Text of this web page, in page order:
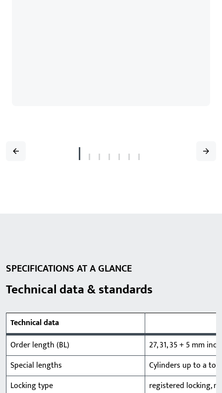
SPECIFICATIONS AT A GLANCE
Technical data & standards
Technical data
Order length (BL)
27, 31, 35 + 5 mm
Special lengths
Cylinders up to a
Locking type
registered locking,